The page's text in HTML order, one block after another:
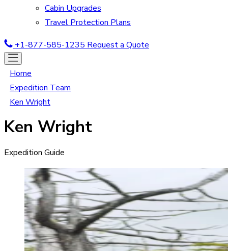
Cabin Upgrades
Travel Protection Plans
+1-877-585-1235 Request a Quote
Home
Expedition Team
Ken Wright
Ken Wright
Expedition Guide